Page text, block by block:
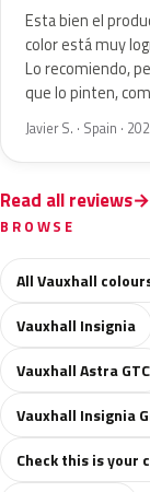
Esta bien el
color está muy
Lo recomiendo,
que lo pinten,
Javier S. · Spain ·
Read all reviews
BROWSE
All Vauxhall
Vauxhall Insignia
Vauxhall Astra GTC
Vauxhall Insignia
Check this is